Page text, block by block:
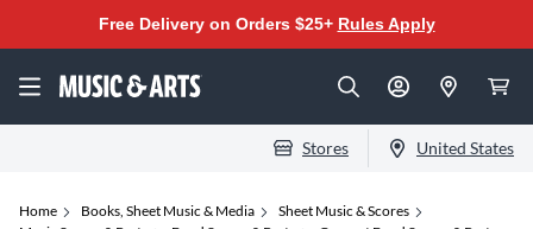
Free Delivery on Orders $25+ Rules Apply
Stores United States
Home Books, Sheet Music & Media
Sheet Music & Scores